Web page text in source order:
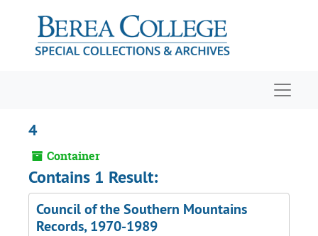
4
Container
Contains 1 Result:
Council of the Southern Mountains
Records, 1970-1989